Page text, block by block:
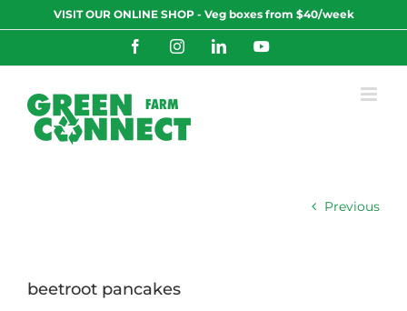
to
VISIT OUR ONLINE SHOP - Veg boxes from $40/week
FacebookInstagramLinkedInYouTube
Previous
beetroot pancakes